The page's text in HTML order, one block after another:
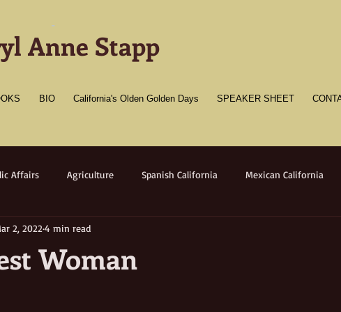
-
Anne Stapp
BIO California's Olden Golden Days SPEAKER SHEET
Affairs Agriculture Spanish California Mexican California
California
Woman
2, 2022 4 min read